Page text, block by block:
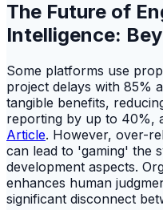
The Future of
Intelligence:
Some platforms use
project delays with 85%
tangible benefits,
reporting by up to 40%,
Article. However, over-
can lead to 'gaming' the
development aspects.
enhances human
significant disconnect